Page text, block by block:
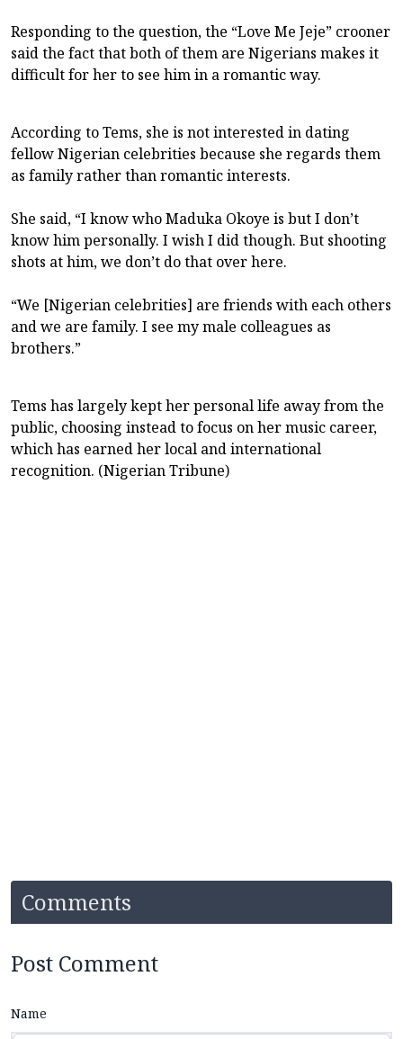
Responding to the question, the “Love Me Jeje” crooner
said the fact that both of them are Nigerians makes it
difficult for her to see him in a romantic way.
According to Tems, she is not interested in dating
fellow Nigerian celebrities because she regards them
as family rather than romantic interests.
She said, “I know who Maduka Okoye is but I don’t
know him personally. I wish I did though. But shooting
shots at him, we don’t do that over here.
“We [Nigerian celebrities] are friends with each others
and we are family. I see my male colleagues as
brothers.”
Tems has largely kept her personal life away from the
public, choosing instead to focus on her music career,
which has earned her local and international
recognition. (Nigerian Tribune)
Comments
Post Comment
Name